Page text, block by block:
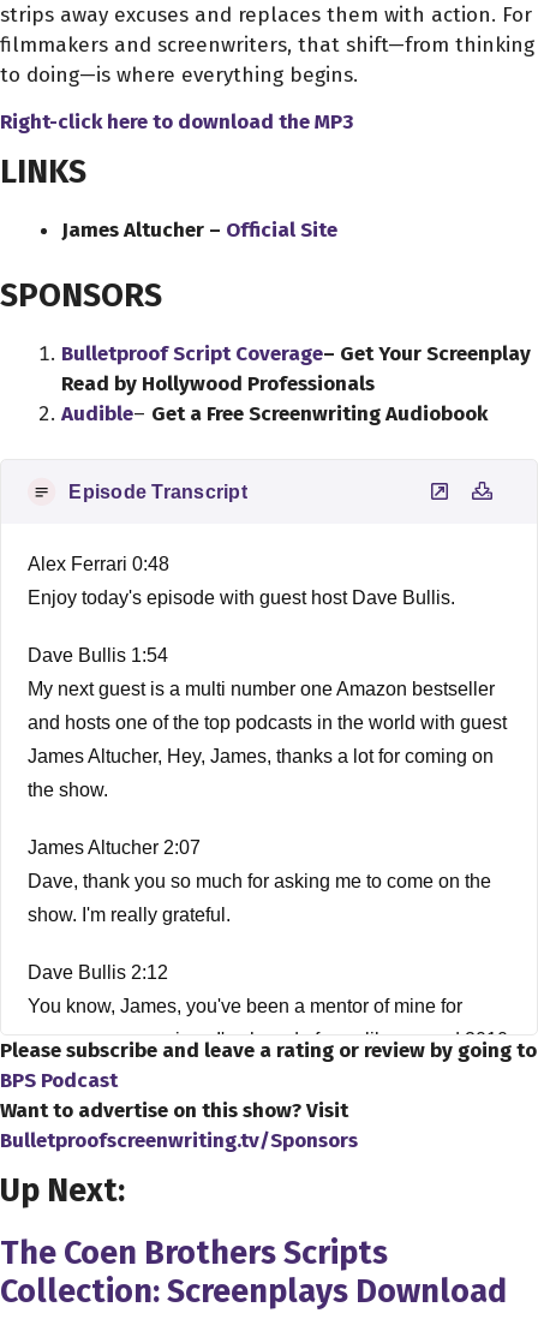
strips away excuses and replaces them with action. For
filmmakers and screenwriters, that shift—from thinking
to doing—is where everything begins.
Right-click here to download theMP3
LINKS
James Altucher – Official Site
SPONSORS
Bulletproof Script Coverage– Get Your Screenplay
Read by Hollywood Professionals
Audible– Get a Free Screenwriting Audiobook
Episode Transcript
Alex Ferrari 0:48
Enjoy today's episode with guest host Dave Bullis.
Dave Bullis 1:54
My next guest is a multi number one Amazon bestseller
and hosts one of the top podcasts in the world with guest
James Altucher, Hey, James, thanks a lot for coming on
the show.
James Altucher 2:07
Dave, thank you so much for asking me to come on the
show. I'm really grateful.
Dave Bullis 2:12
You know, James, you've been a mentor of mine for
years now, ever since I've heard of you, like around 2010
I think I heard of you around then for your article about
how much of a scam college is. And by the way, when I
read it, I was like, This guy's 100% right. And you know,
from there, everything that you published, everything that
you know, I have, all of your books, everything so and
also, basically, you've been an indirect mentor for me
this whole time.
Please subscribe and leave a rating or review by going to
BPS Podcast
Want to advertise on this show? Visit
Bulletproofscreenwriting.tv/Sponsors
Up Next:
The Coen Brothers Scripts
Collection: Screenplays Download